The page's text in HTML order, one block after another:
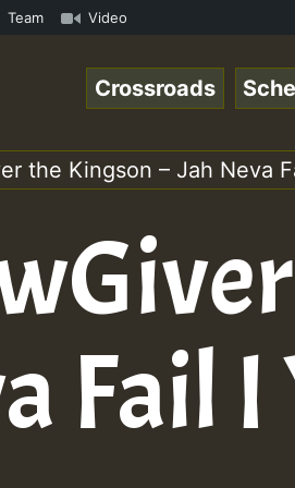
Radio Auto Stream -
Team Video
Crossroads
the Kingson – Jah Neva
Fail